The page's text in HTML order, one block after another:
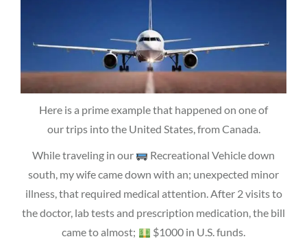
Here is a prime example that happened on one of
our trips into the United States, from Canada.
While traveling in our
Recreational Vehicle down
south, my wife came down with an; unexpected minor
illness, that required medical attention. After 2 visits to
the doctor, lab tests and prescription medication, the bill
came to almost;
$1000 in U.S. funds.